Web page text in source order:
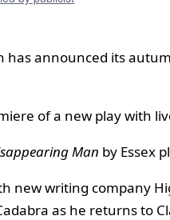
has announced its
of a new play with
Man by Essex
new writing company
as he returns to